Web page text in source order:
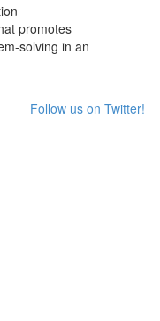
promotes
solving in an
Follow us on Twitter!